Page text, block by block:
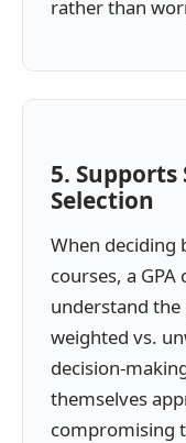
rather than
5.
Selection
When deciding
courses, a
understand
weighted vs.
decision-
themselves
compromising